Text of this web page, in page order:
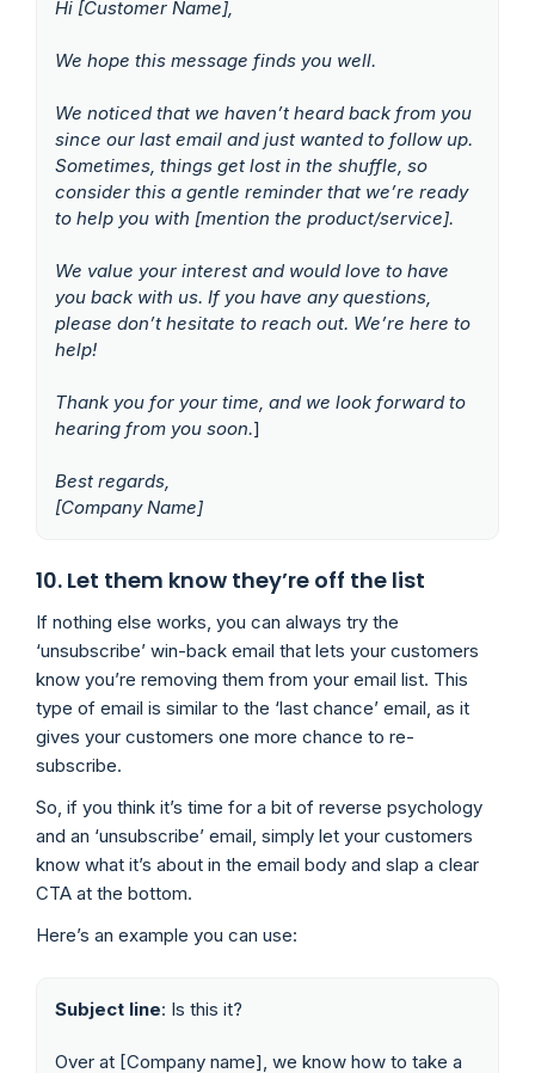
Hi [Customer Name],
We hope this message finds you well.
We noticed that we haven’t heard back from you
since our last email and just wanted to follow up.
Sometimes, things get lost in the shuffle, so
consider this a gentle reminder that we’re ready
to help you with [mention the product/service].
We value your interest and would love to have
you back with us. If you have any questions,
please don’t hesitate to reach out. We’re here to
help!
Thank you for your time, and we look forward to
hearing from you soon.]
Best regards,
[Company Name]
10. Let them know they’re off the list
If nothing else works, you can always try the
‘unsubscribe’ win-back email that lets your customers
know you’re removing them from your email list. This
type of email is similar to the ‘last chance’ email, as it
gives your customers one more chance to re-
subscribe.
So, if you think it’s time for a bit of reverse psychology
and an ‘unsubscribe’ email, simply let your customers
know what it’s about in the email body and slap a clear
CTA at the bottom.
Here’s an example you can use:
Subject line: Is this it?
Over at [Company name], we know how to take a